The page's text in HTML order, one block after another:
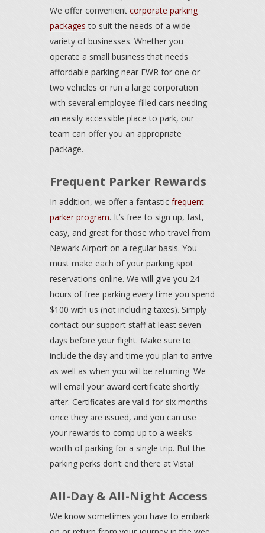
We offer convenient corporate parking
packages to suit the needs of a wide
variety of businesses. Whether you
operate a small business that needs
affordable parking near EWR for one or
two vehicles or run a large corporation
with several employee-filled cars needing
an easily accessible place to park, our
team can offer you an appropriate
package.
Frequent Parker Rewards
In addition, we offer a fantastic frequent
parker program. It’s free to sign up, fast,
easy, and great for those who travel from
Newark Airport on a regular basis. You
must make each of your parking spot
reservations online. We will give you 24
hours of free parking every time you spend
$100 with us (not including taxes). Simply
contact our support staff at least seven
days before your flight. Make sure to
include the day and time you plan to arrive
as well as when you will be returning. We
will email your award certificate shortly
after. Certificates are valid for six months
once they are issued, and you can use
your rewards to comp up to a week’s
worth of parking for a single trip. But the
parking perks don’t end there at Vista!
All-Day & All-Night Access
We know sometimes you have to embark